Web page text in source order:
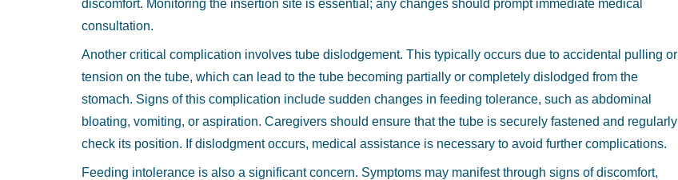
discomfort. Monitoring the insertion site is essential; any changes should prompt immediate medical
consultation.
Another critical complication involves tube dislodgement. This typically occurs due to accidental pulling or
tension on the tube, which can lead to the tube becoming partially or completely dislodged from the
stomach. Signs of this complication include sudden changes in feeding tolerance, such as abdominal
bloating, vomiting, or aspiration. Caregivers should ensure that the tube is securely fastened and regularly
check its position. If dislodgment occurs, medical assistance is necessary to avoid further complications.
Feeding intolerance is also a significant concern. Symptoms may manifest through signs of discomfort,